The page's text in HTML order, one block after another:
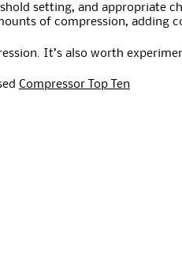
setting, and appropriate
of compression, adding
It’s also worth
Compressor Top Ten